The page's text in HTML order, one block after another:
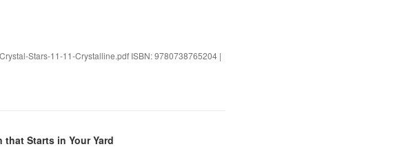
Stars-11-11-Crystalline.pdf ISBN: 9780738765204 |
Starts in Your Yard